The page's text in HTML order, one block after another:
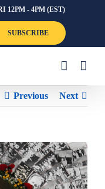
12PM - 4PM (EST)
SUBSCRIBE
Previous Next